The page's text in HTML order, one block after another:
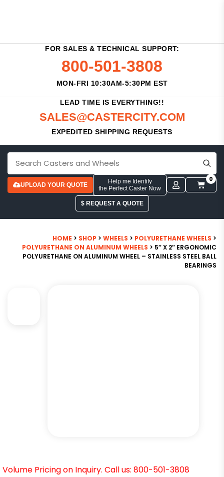
FOR SALES & TECHNICAL SUPPORT:
800-501-3808
MON-FRI 10:30AM-5:30PM EST
LEAD TIME IS EVERYTHING!!
SALES@CASTERCITY.COM
EXPEDITED SHIPPING REQUESTS
UPLOAD YOUR QUOTE
Help me Identify
the Perfect Caster Now
0
$ REQUEST A QUOTE
HOME > SHOP > WHEELS > POLYURETHANE WHEELS >
POLYURETHANE ON ALUMINUM WHEELS > 5″ X 2″ ERGONOMIC
POLYURETHANE ON ALUMINUM WHEEL – STAINLESS STEEL BALL
BEARINGS
Volume Pricing on Inquiry. Call us: 800-501-3808